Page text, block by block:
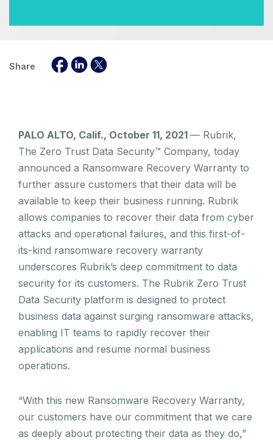
Share
PALO ALTO, Calif., October 11, 2021 — Rubrik,
The Zero Trust Data Security™ Company, today
announced a Ransomware Recovery Warranty to
further assure customers that their data will be
available to keep their business running. Rubrik
allows companies to recover their data from cyber
attacks and operational failures, and this first-of-
its-kind ransomware recovery warranty
underscores Rubrik’s deep commitment to data
security for its customers. The Rubrik Zero Trust
Data Security platform is designed to protect
business data against surging ransomware attacks,
enabling IT teams to rapidly recover their
applications and resume normal business
operations.
“With this new Ransomware Recovery Warranty,
our customers have our commitment that we care
as deeply about protecting their data as they do,”